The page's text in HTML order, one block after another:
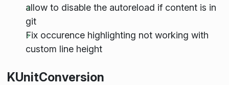
allow to disable the autoreload if content is in
git
Fix occurence highlighting not working with
custom line height
KUnitConversion